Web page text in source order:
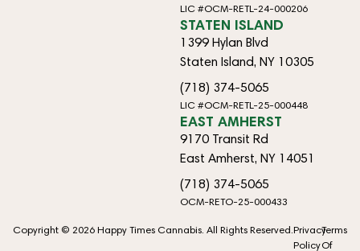
LIC #OCM-RETL-24-000206
STATEN ISLAND
1399 Hylan Blvd
Staten Island, NY 10305
(718) 374-5065
LIC #OCM-RETL-25-000448
EAST AMHERST
9170 Transit Rd
East Amherst, NY 14051
(718) 374-5065
OCM-RETO-25-000433
Copyright © 2026 Happy Times Cannabis. All Rights Reserved.Privacy
Policy
Terms
Of